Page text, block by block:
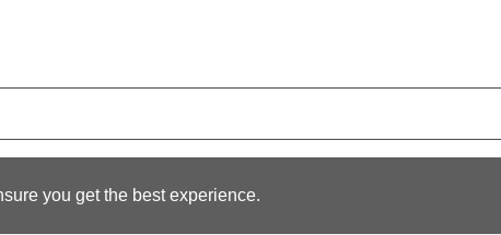
you get the best experience.